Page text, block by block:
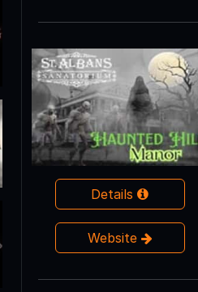
Details
Website